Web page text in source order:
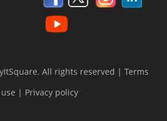
All rights reserved | Terms
| Privacy policy